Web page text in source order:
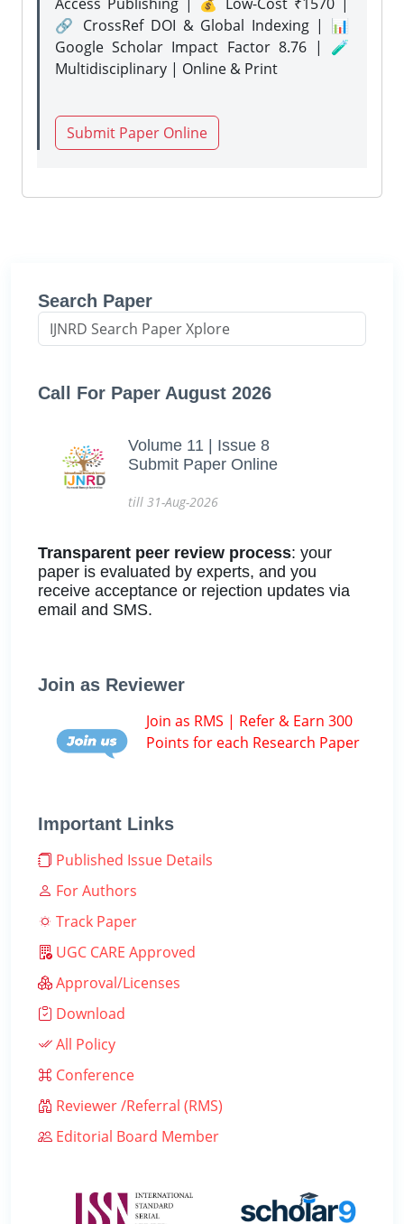
🔗 CrossRef DOI & Global Indexing | 📊
Google Scholar Impact Factor 8.76 | 🧪
Multidisciplinary | Online & Print
Submit Paper Online
Search Paper
Call For Paper August 2026
Volume 11 | Issue 8
Submit Paper Online
till 31-Aug-2026
Transparent peer review process: your
paper is evaluated by experts, and you
receive acceptance or rejection updates via
email and SMS.
Join as Reviewer
Join as RMS | Refer & Earn 300
Points for each Research Paper
Important Links
Published Issue Details
For Authors
Track Paper
UGC CARE Approved
Approval/Licenses
Download
All Policy
Conference
Reviewer /Referral (RMS)
Editorial Board Member